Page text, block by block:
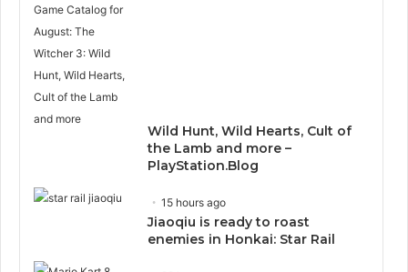
Wild Hunt, Wild Hearts, Cult of
the Lamb and more –
PlayStation.Blog
15 hours ago
Jiaoqiu is ready to roast
enemies in Honkai: Star Rail